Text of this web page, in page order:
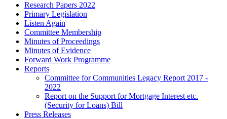
Research Papers 2022
Primary Legislation
Listen Again
Committee Membership
Minutes of Proceedings
Minutes of Evidence
Forward Work Programme
Reports
Committee for Communities Legacy Report 2017 -
2022
Report on the Support for Mortgage Interest etc.
(Security for Loans) Bill
Press Releases